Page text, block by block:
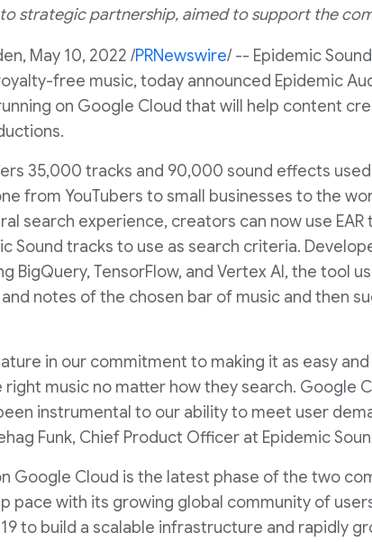
strategic partnership, aimed to support the
, May 10, 2022 /PRNewswire/ -- Epidemic
free music, today announced Epidemic
on Google Cloud that will help content
35,000 tracks and 90,000 sound effects
from YouTubers to small businesses to the
search experience, creators can now use
Sound tracks to use as search criteria.
BigQuery, TensorFlow, and Vertex AI, the tool
notes of the chosen bar of music and then
in our commitment to making it as easy
music no matter how they search. Google
instrumental to our ability to meet user
Funk, Chief Product Officer at Epidemic
Google Cloud is the latest phase of the two
pace with its growing global community of
to build a scalable infrastructure and rapidly